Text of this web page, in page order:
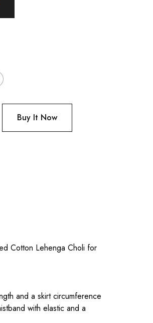
Buy It Now
Cotton Lehenga Choli for
and a skirt circumference
with elastic and a